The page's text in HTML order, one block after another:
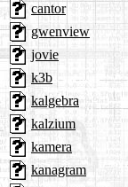
cantor
gwenview
jovie
k3b
kalgebra
kalzium
kamera
kanagram